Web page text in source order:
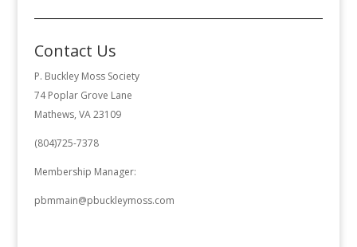
Contact Us
P. Buckley Moss Society
74 Poplar Grove Lane
Mathews, VA 23109
(804)725-7378
Membership Manager:
pbmmain@pbuckleymoss.com